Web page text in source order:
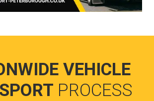
VEHICLE
PROCESS